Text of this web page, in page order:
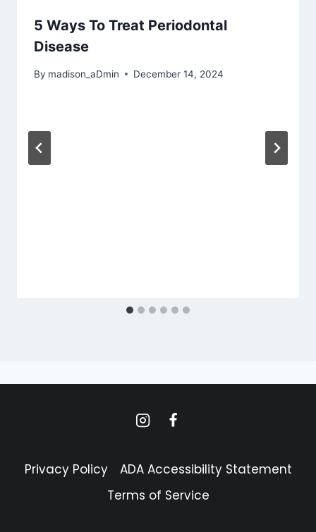
5 Ways To Treat Periodontal
Disease
By madison_aDmin December 14, 2024
Privacy Policy
ADA Accessibility Statement
Terms of Service